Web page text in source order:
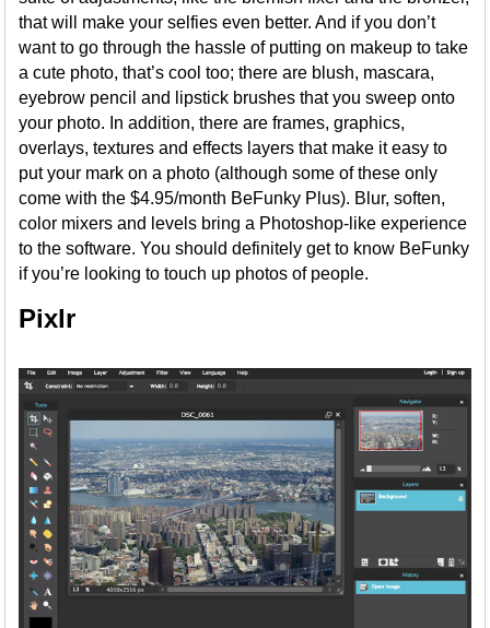
that will make your selfies even better. And if you don’t
want to go through the hassle of putting on makeup to take
a cute photo, that’s cool too; there are blush, mascara,
eyebrow pencil and lipstick brushes that you sweep onto
your photo. In addition, there are frames, graphics,
overlays, textures and effects layers that make it easy to
put your mark on a photo (although some of these only
come with the $4.95/month BeFunky Plus). Blur, soften,
color mixers and levels bring a Photoshop-like experience
to the software. You should definitely get to know BeFunky
if you’re looking to touch up photos of people.
Pixlr